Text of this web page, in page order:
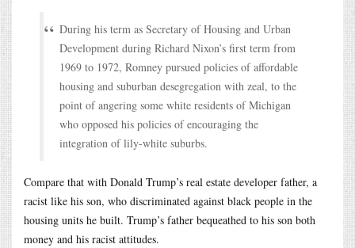
During his term as Secretary of Housing and Urban
Development during Richard Nixon’s first term from
1969 to 1972, Romney pursued policies of affordable
housing and suburban desegregation with zeal, to the
point of angering some white residents of Michigan
who opposed his policies of encouraging the
integration of lily-white suburbs.
Compare that with Donald Trump’s real estate developer father, a
racist like his son, who discriminated against black people in the
housing units he built. Trump’s father bequeathed to his son both
money and his racist attitudes.